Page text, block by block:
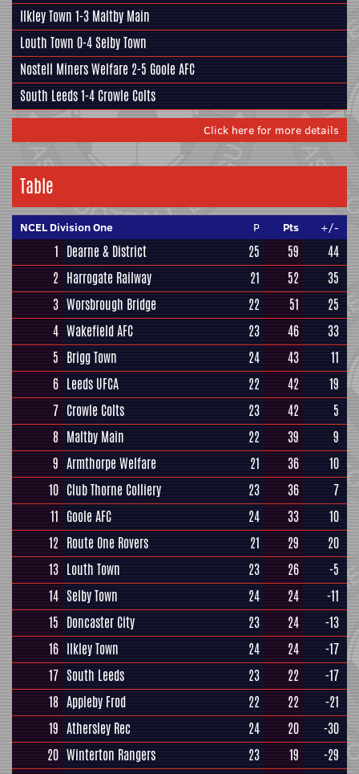
Ilkley Town 1-3 Maltby Main
Louth Town 0-4Selby Town
Nostell Miners Welfare 2-5 Goole AFC
South Leeds1-4 Crowle Colts
Click here for more details
Table
NCEL Division One P Pts +/-
1 Dearne & District 25 59
44
2 Harrogate Railway 21 52
35
3 Worsbrough Bridge 22 51
25
4 Wakefield AFC 23 46
33
5 Brigg Town 24 43
11
6 Leeds UFCA 22 42
19
7 Crowle Colts 23 42
5
8 Maltby Main 22 39
9
9 Armthorpe Welfare 21 36
10
10 Club Thorne Colliery 23 36
7
11 Goole AFC 24 33
10
12 Route One Rovers 21 29
20
13 Louth Town 23 26
-5
14 Selby Town 24 24
-11
15 Doncaster City 23 24
-13
16 Ilkley Town 24 24
-17
17 South Leeds 23 22
-17
18 Appleby Frod 22 22
-21
19 Athersley Rec 24 20
-30
20 Winterton Rangers 23 19
-29